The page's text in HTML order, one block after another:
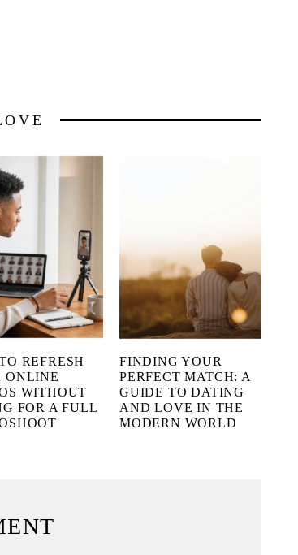
REFRESH
ONLINE
WITHOUT
FOR A FULL
FINDING YOUR
PERFECT MATCH: A
GUIDE TO DATING
AND LOVE IN THE
MODERN WORLD